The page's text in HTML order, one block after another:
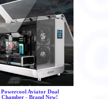
Powercool Aviator Dual
Chamber - Brand New!